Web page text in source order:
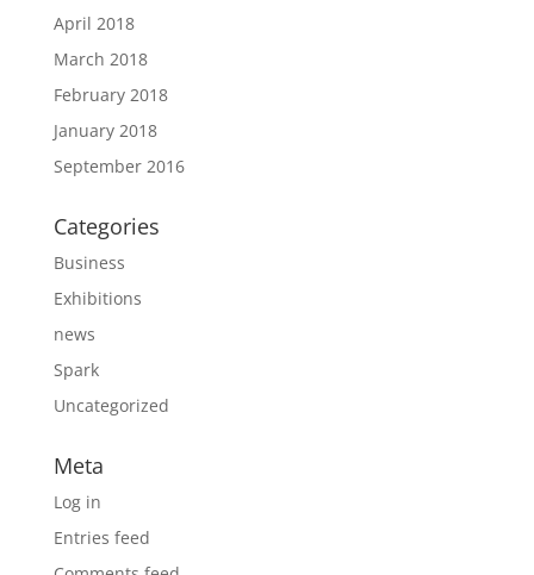
April 2018
March 2018
February 2018
January 2018
September 2016
Categories
Business
Exhibitions
news
Spark
Uncategorized
Meta
Log in
Entries feed